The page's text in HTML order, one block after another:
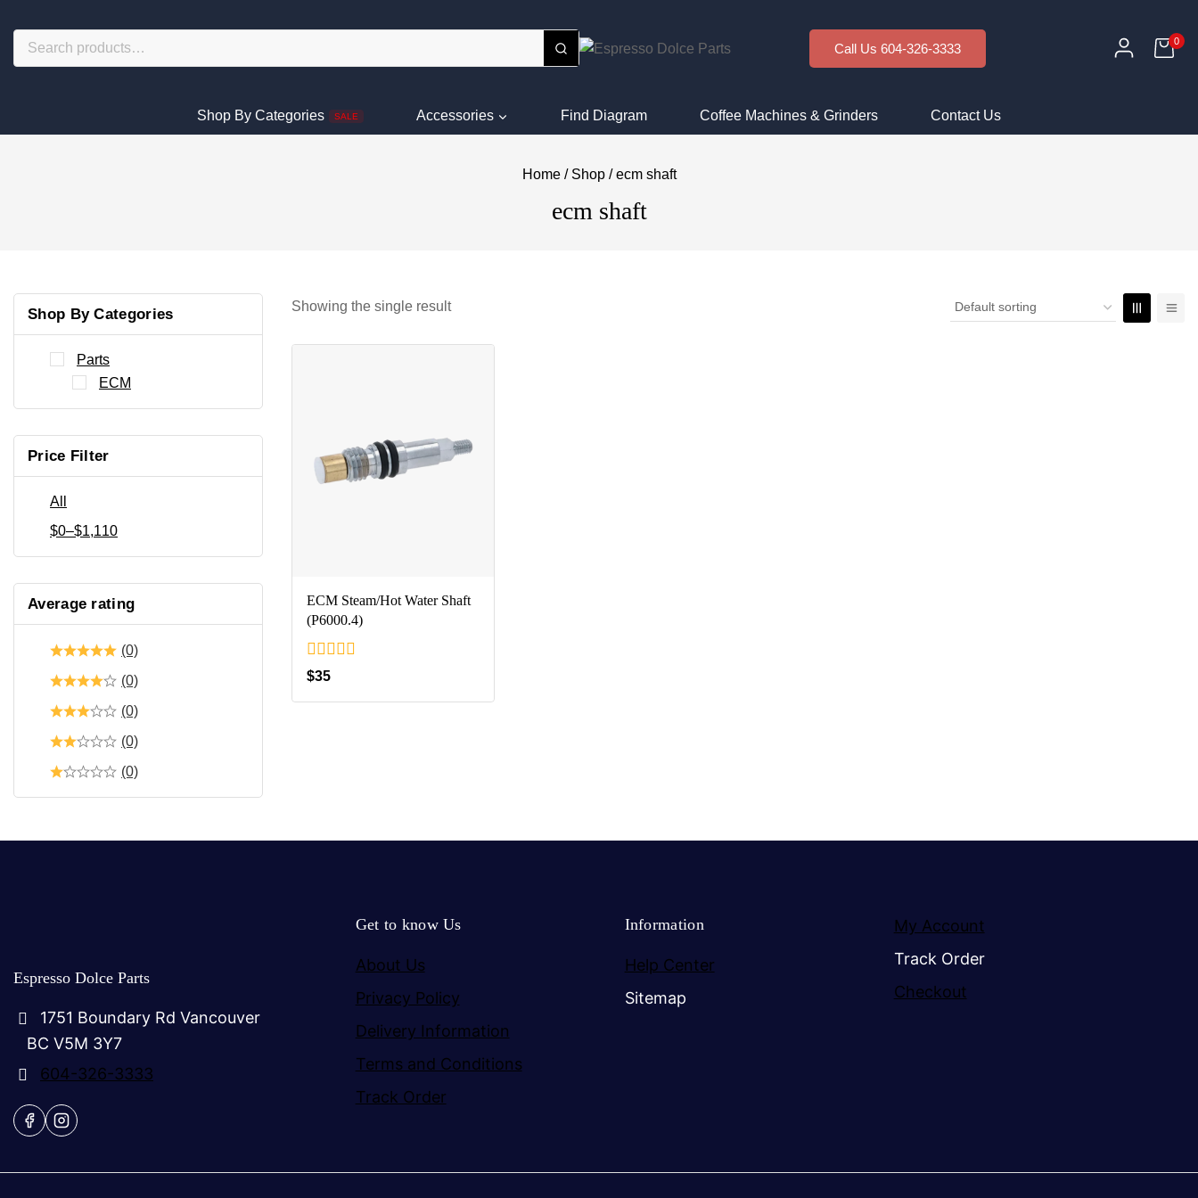
Call Us 604-326-3333 0
Shop By Categories SALE Accessories Find Diagram Coffee Machines & Grinders Contact Us
Home / Shop / ecm shaft
ecm shaft
Showing the single result
ECM Steam/Hot Water Shaft
(P6000.4)
0
of
$35
Shop By Categories
Parts
ECM
Price Filter
All
$0–$1,110
Average rating
(0)
(0)
(0)
(0)
(0)
Espresso Dolce Parts
1751 Boundary Rd Vancouver
BC V5M 3Y7
604-326-3333
Get to know Us
About Us
Privacy Policy
Delivery Information
Terms and Conditions
Track Order
Information
Help Center
Sitemap
My Account
Track Order
Checkout